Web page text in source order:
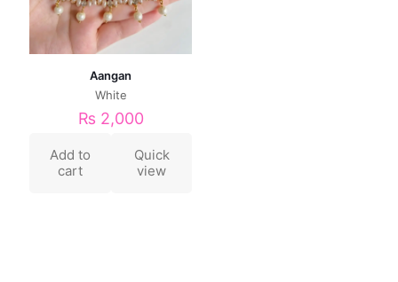
Aangan
White
₨ 2,000
Add to
cart
Quick
view